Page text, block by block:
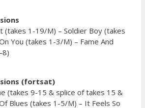
(takes 1-19/M) – Soldier Boy (takes
You (takes 1-3/M) – Fame And
8)
(fortsat)
(takes 9-15 & splice of takes 15 &
Blues (takes 1-5/M) – It Feels So